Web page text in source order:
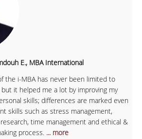
E., MBA International
the i-MBA has never been limited to
it helped me a lot by improving my
skills; differences are marked even
skills such as stress management,
time management and ethical &
process. ... more